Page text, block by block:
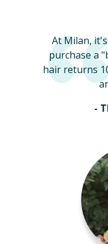
At Milan,
purchase a
hair returns
-